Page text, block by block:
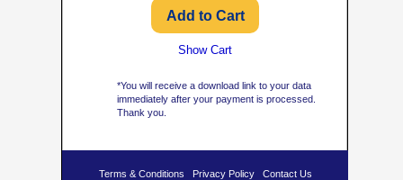
*You will receive a download link to your data
immediately after your payment is processed.
Thank you.
Terms & Conditions Privacy Policy Contact Us
Show Cart